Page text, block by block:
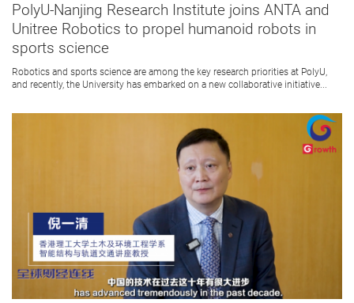
PolyU-Nanjing Research Institute joins ANTA and
Unitree Robotics to propel humanoid robots in
sports science
Robotics and sports science are among the key research priorities at PolyU,
and recently, the University has embarked on a new collaborative initiative...